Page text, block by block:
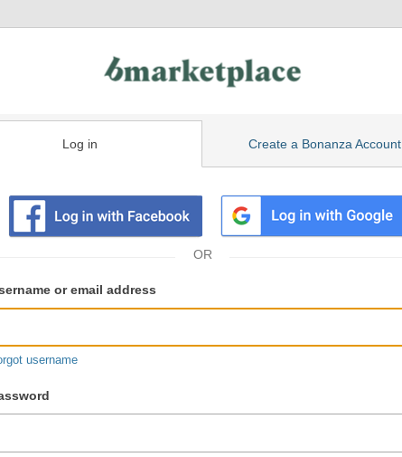
Log in Create a Bonanza Account
or email address
username